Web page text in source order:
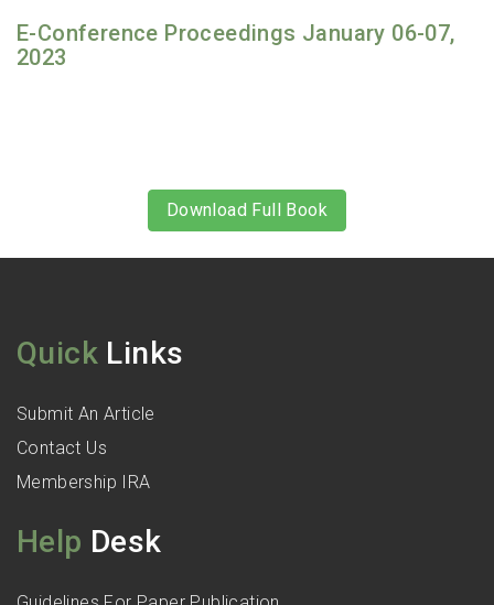
E-Conference Proceedings January 06-07,
2023
Download Full Book
Quick Links
Submit An Article
Contact Us
Membership IRA
Help Desk